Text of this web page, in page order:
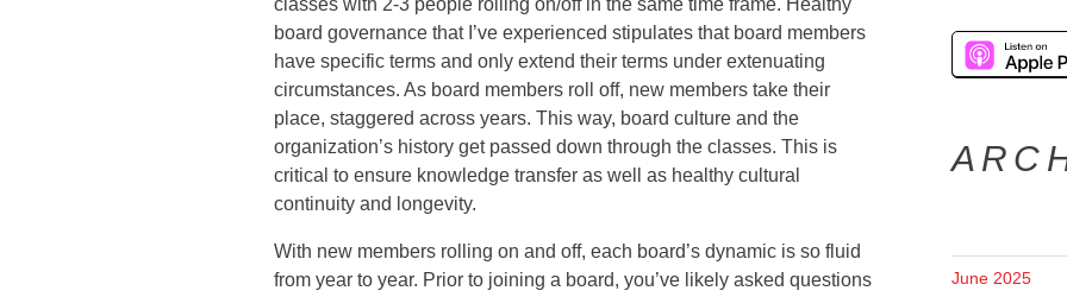
classes with 2-3 people rolling on/off in the same time frame. Healthy
board governance that I’ve experienced stipulates that board members
have specific terms and only extend their terms under extenuating
circumstances. As board members roll off, new members take their
place, staggered across years. This way, board culture and the
organization’s history get passed down through the classes. This is
critical to ensure knowledge transfer as well as healthy cultural
continuity and longevity.
With new members rolling on and off, each board’s dynamic is so fluid
from year to year. Prior to joining a board, you’ve likely asked questions
June 2025